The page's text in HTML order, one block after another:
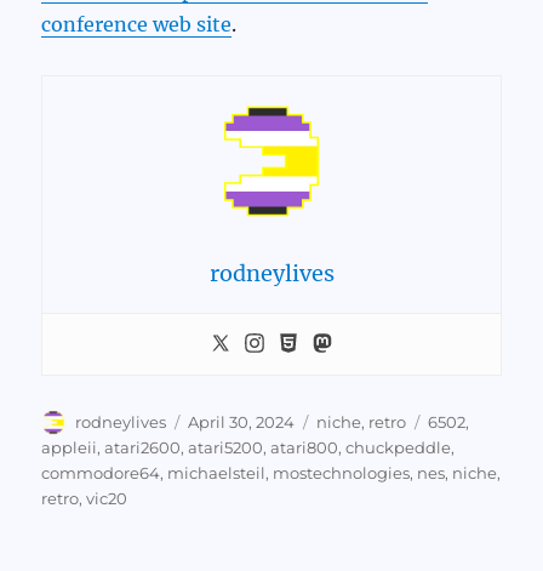
conference web site.
rodneylives
Author
rodneylives
Posted
on
April 30, 2024 Categories
niche, retro Tags
6502,
appleii,atari2600,atari5200,atari800,chuckpeddle,
commodore64, michaelsteil, mostechnologies, nes, niche,
retro,vic20